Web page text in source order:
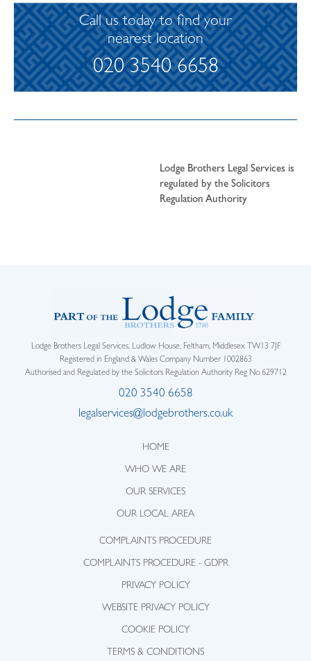
Call us today to find your
nearest location
020 3540 6658
Lodge Brothers Legal Services is
regulated by the Solicitors
Regulation Authority
Lodge Brothers Legal Services, Ludlow House, Feltham, Middlesex TW13 7JF
Registered in England & Wales Company Number 1002863
Authorised and Regulated by the Solicitors Regulation Authority Reg No 629712
020 3540 6658
legalservices@lodgebrothers.co.uk
HOME
WHO WE ARE
OUR SERVICES
OUR LOCAL AREA
COMPLAINTS PROCEDURE
COMPLAINTS PROCEDURE - GDPR
PRIVACY POLICY
WEBSITE PRIVACY POLICY
COOKIE POLICY
TERMS & CONDITIONS